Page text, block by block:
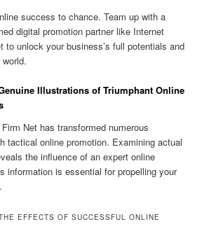
success to chance. Team up with a
digital promotion partner like Internet
to unlock your business’s full potentials and
Illustrations of Triumphant Online
Net has transformed numerous
tactical online promotion. Examining actual
the influence of an expert online
information is essential for propelling your
EFFECTS OF SUCCESSFUL ONLINE